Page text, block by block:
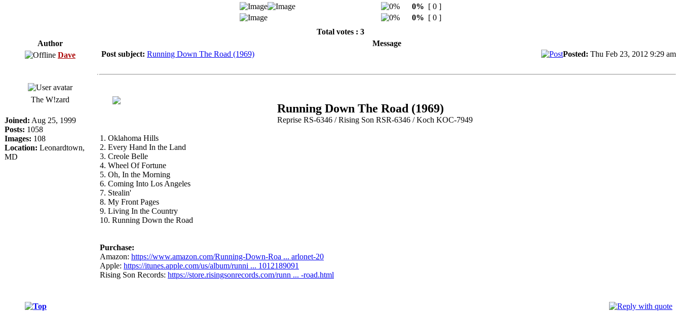
0% [ 0 ]
0% [ 0 ]
Total votes : 3
Author
Message
Dave
Post subject: Running Down The Road (1969) Posted: Thu Feb 23, 2012 9:29 am
The W!zard
Joined: Aug 25, 1999
Posts: 1058
Images: 108
Location: Leonardtown,
MD
Running Down The Road (1969)
Reprise RS-6346 / Rising Son RSR-6346 / Koch KOC-7949
1. Oklahoma Hills
2. Every Hand In the Land
3. Creole Belle
4. Wheel Of Fortune
5. Oh, In the Morning
6. Coming Into Los Angeles
7. Stealin'
8. My Front Pages
9. Living In the Country
10. Running Down the Road
Purchase:
Amazon: https://www.amazon.com/Running-Down-Roa ... arlonet-20
Apple: https://itunes.apple.com/us/album/runni ... 1012189091
Rising Son Records: https://store.risingsonrecords.com/runn ... -road.html